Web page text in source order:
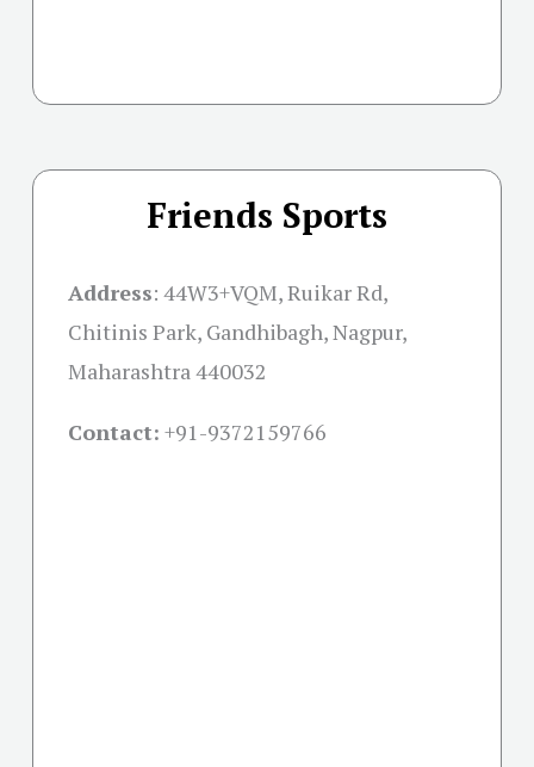
Friends Sports
Address: 44W3+VQM, Ruikar Rd,
Chitinis Park, Gandhibagh, Nagpur,
Maharashtra 440032
Contact: +91-9372159766